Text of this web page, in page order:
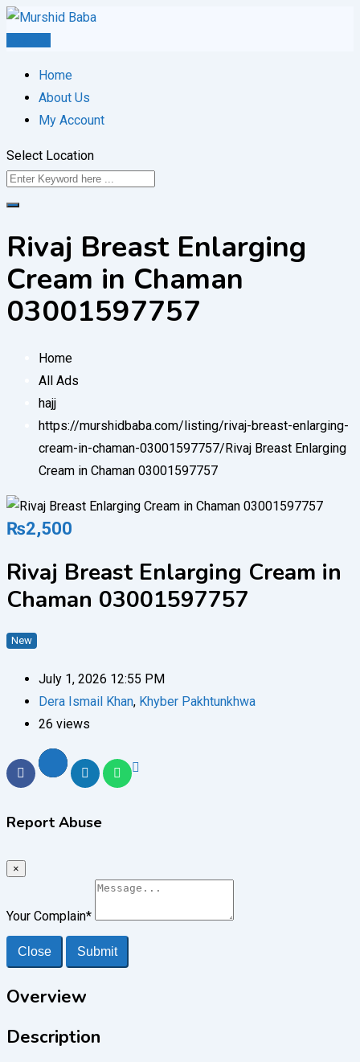
Skip
Home
About Us
My Account
Select Location
Rivaj Breast Enlarging
Cream in Chaman
03001597757
Home
All Ads
hajj
https://murshidbaba.com/listing/rivaj-breast-enlarging-
cream-in-chaman-03001597757/ Rivaj Breast Enlarging
Cream in Chaman 03001597757
₨2,500
Rivaj Breast Enlarging Cream in
Chaman 03001597757
New
July 1, 2026 12:55 PM
Dera Ismail Khan, Khyber Pakhtunkhwa
26 views
Report Abuse
×
Your Complain*
Close Submit
Overview
Description